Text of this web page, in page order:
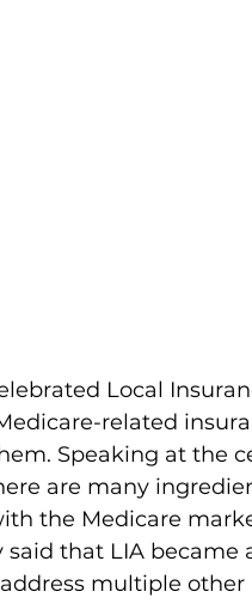
Local
related
Speaking at the
are many
the Medicare
that LIA became
multiple other